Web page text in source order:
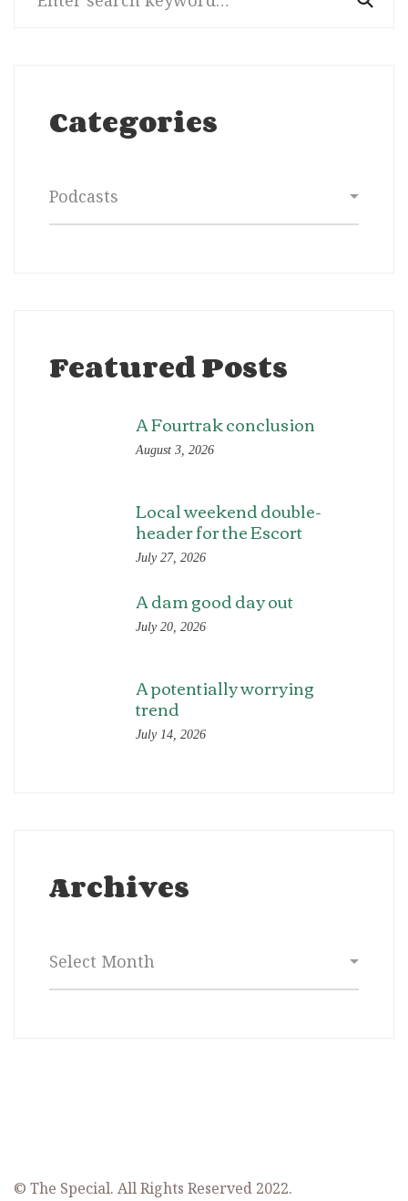
for:
Categories
Featured Posts
A Fourtrak conclusion
August 3, 2026
Local weekend double-
header for the Escort
July 27, 2026
A dam good day out
July 20, 2026
A potentially worrying
trend
July 14, 2026
Archives
© The Special. All Rights Reserved 2022.